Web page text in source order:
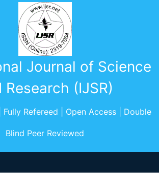
Journal of Science
Research (IJSR)
Refereed | Open Access | Double
Blind Peer Reviewed